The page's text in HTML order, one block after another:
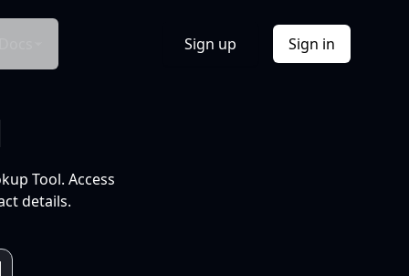
Sign up Sign in
Tool. Access
details.